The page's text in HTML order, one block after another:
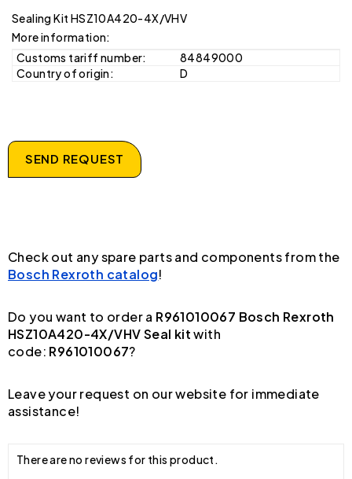
Sealing Kit HSZ10A420-4X/VHV
More information:
Customs tariff number:
84849000
Country of origin:
D
SEND REQUEST
Check out any spare parts and components from the
Bosch Rexroth catalog!
Do you want to order a R961010067 Bosch Rexroth
HSZ10A420-4X/VHV Seal kitwith
code: R961010067?
Leave your request on our website for immediate
assistance!
There are no reviews for this product.